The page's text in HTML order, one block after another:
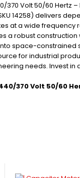
370 Volt 50/60 Hertz –
14258) delivers
at a wide frequency
a robust
space-
for industrial
needs. Invest
370 Volt 50/60